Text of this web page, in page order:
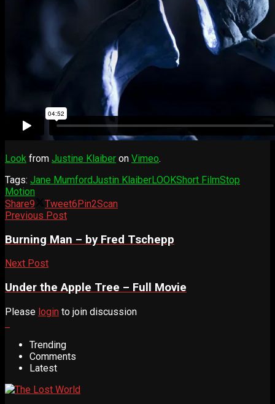
Look from Justine Klaiber on Vimeo.
Tags: Jane MumfordJustin KlaiberLOOKShort FilmStop
Motion
Share9 Tweet6Pin2Scan
Previous Post
Burning Man – by Fred Tschepp
Next Post
Under the Apple Tree – Full Movie
Please login to join discussion
Trending
Comments
Latest